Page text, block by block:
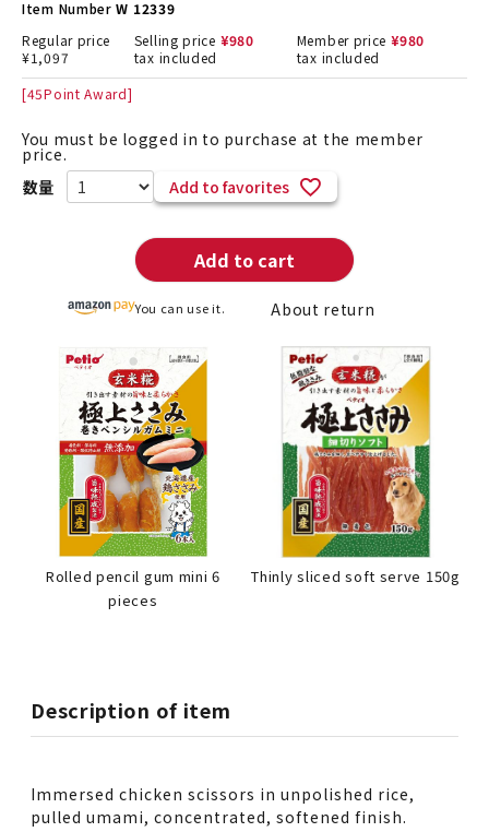
Item Number W 12339
Regular price
¥1,097
Selling price ¥980
tax included
Member price ¥980
tax included
[45Point Award]
You must be logged in to purchase at the member
price.
Add to favorites
Add to cart
You can use it. About return
Rolled pencil gum mini 6
pieces
Thinly sliced soft serve 150g
Description of item
Immersed chicken scissors in unpolished rice,
pulled umami, concentrated, softened finish.